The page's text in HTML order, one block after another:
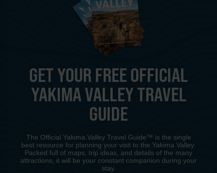
GET YOUR FREE OFFICIAL
YAKIMA VALLEY TRAVEL
GUIDE
The Official Yakima Valley Travel Guide™ is the single
best resource for planning your visit to the Yakima Valley.
Packed full of maps, trip ideas, and details of the many
attractions, it will be your constant companion during your
stay.